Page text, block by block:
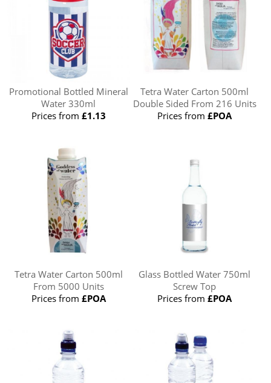
Promotional Bottled Mineral
Water 330ml
Prices from £1.13
Tetra Water Carton 500ml
Double Sided From 216 Units
Prices from£POA
Tetra Water Carton 500ml
From 5000 Units
Prices from £POA
Glass Bottled Water 750ml
Screw Top
Prices from£POA